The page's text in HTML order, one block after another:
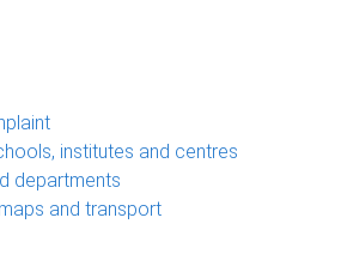
institutes and centres
departments
and transport